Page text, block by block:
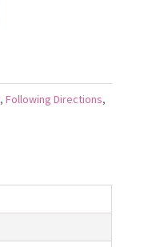
, Following Directions,